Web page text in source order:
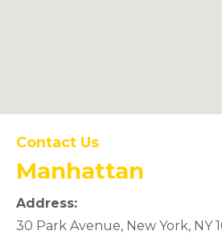
Contact Us
Office Location
Manhattan
Address:
30 Park Avenue, New York, NY